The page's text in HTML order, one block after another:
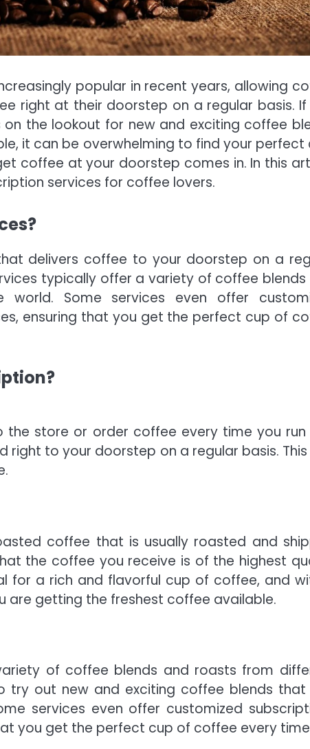
popular in recent years, allowing
right at their doorstep on a regular basis. If
the lookout for new and exciting coffee
it can be overwhelming to find your perfect
coffee at your doorstep comes in. In this
services for coffee lovers.
delivers coffee to your doorstep on a
typically offer a variety of coffee blends
Some services even offer
ensuring that you get the perfect cup of
the store or order coffee every time you run
right to your doorstep on a regular basis.
coffee that is usually roasted and
the coffee you receive is of the highest
for a rich and flavorful cup of coffee, and
are getting the freshest coffee available.
of coffee blends and roasts from
try out new and exciting coffee blends that
services even offer customized
you get the perfect cup of coffee every